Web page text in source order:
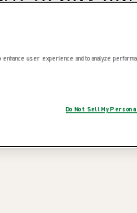
make
user experience and to analyze
Do Not Sell My